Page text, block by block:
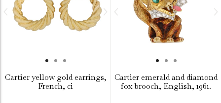
Cartier yellow gold earrings,
French, ci
Cartier emerald and diamond
fox brooch, English, 1961.